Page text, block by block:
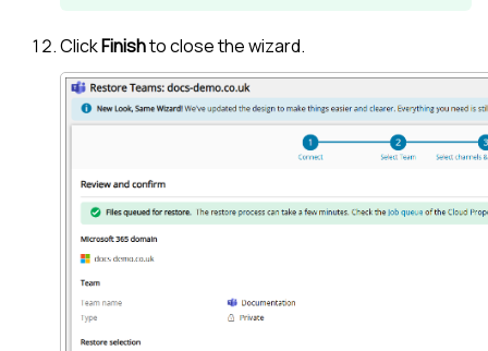
ClickFinishto close the wizard.